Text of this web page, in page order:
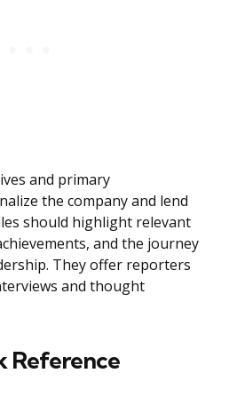
and primary
the company and lend
should highlight relevant
and the journey
They offer reporters
and thought
Reference